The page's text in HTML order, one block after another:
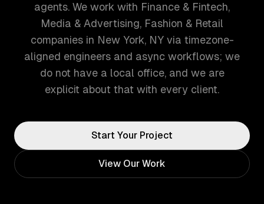
agents. We work with Finance & Fintech,
Media & Advertising, Fashion & Retail
companies in New York, NY via timezone-
aligned engineers and async workflows; we
do not have a local office, and we are
explicit about that with every client.
Start Your Project
View Our Work